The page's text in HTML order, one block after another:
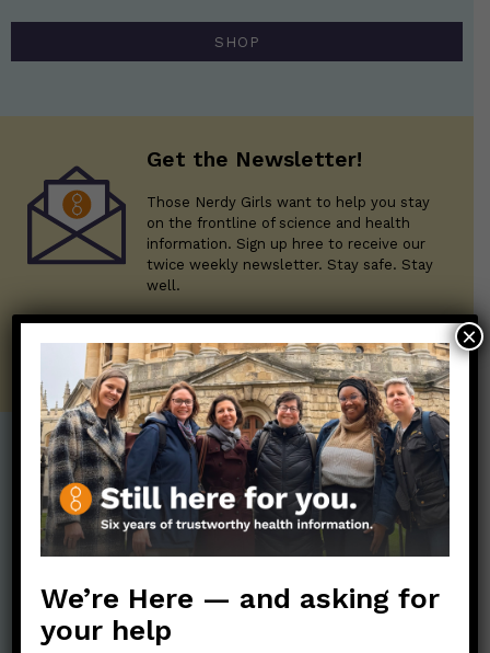
SHOP
Get the Newsletter!
Those Nerdy Girls want to help you stay
on the frontline of science and health
information. Sign up hree to receive our
twice weekly newsletter. Stay safe. Stay
well.
Post Categories:
Aging(33)
Biology/Immunity(109)
Clinical Symptoms(88)
COVID Variants(82)
Posts en Español(528)
Reopening(50)
Reproductive Health
We’re Here — and asking for
your help
×